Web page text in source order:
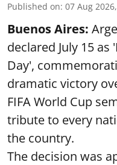
Published on: 07 Aug
Buenos Aires:
declared July 15
Day',
dramatic victory
FIFA World Cup
tribute to every
the country.
The decision was